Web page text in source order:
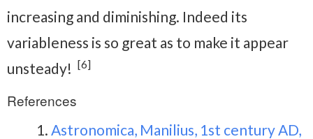
increasing and diminishing. Indeed its
variableness is so great as to make it appear
unsteady! [6]
References
Astronomica, Manilius, 1st century AD,